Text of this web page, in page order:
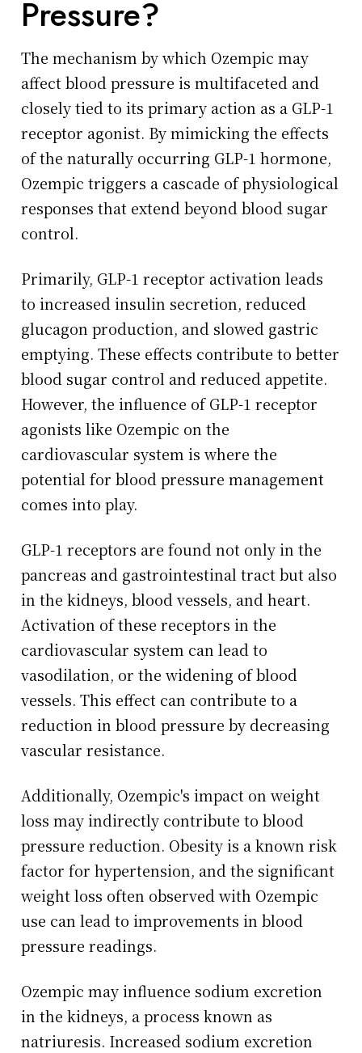
Pressure?
The mechanism by which Ozempic may
affect blood pressure is multifaceted and
closely tied to its primary action as a GLP-1
receptor agonist. By mimicking the effects
of the naturally occurring GLP-1 hormone,
Ozempic triggers a cascade of physiological
responses that extend beyond blood sugar
control.
Primarily, GLP-1 receptor activation leads
to increased insulin secretion, reduced
glucagon production, and slowed gastric
emptying. These effects contribute to better
blood sugar control and reduced appetite.
However, the influence of GLP-1 receptor
agonists like Ozempic on the
cardiovascular system is where the
potential for blood pressure management
comes into play.
GLP-1 receptors are found not only in the
pancreas and gastrointestinal tract but also
in the kidneys, blood vessels, and heart.
Activation of these receptors in the
cardiovascular system can lead to
vasodilation, or the widening of blood
vessels. This effect can contribute to a
reduction in blood pressure by decreasing
vascular resistance.
Additionally, Ozempic's impact on weight
loss may indirectly contribute to blood
pressure reduction. Obesity is a known risk
factor for hypertension, and the significant
weight loss often observed with Ozempic
use can lead to improvements in blood
pressure readings.
Ozempic may influence sodium excretion
in the kidneys, a process known as
natriuresis. Increased sodium excretion